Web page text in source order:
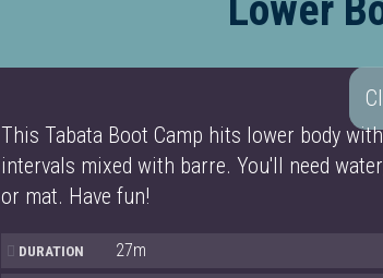
Lower
This Tabata Boot Camp hits lower body
intervals mixed with barre. You'll need
or mat. Have fun!
DURATION 27m